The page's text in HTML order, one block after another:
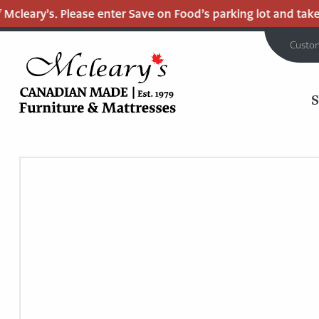
Please enter Save on Food’s parking lot and take
Main